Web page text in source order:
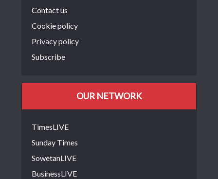
Contact us
Cookie policy
Privacy policy
Subscribe
OUR NETWORK
TimesLIVE
Sunday Times
SowetanLIVE
BusinessLIVE